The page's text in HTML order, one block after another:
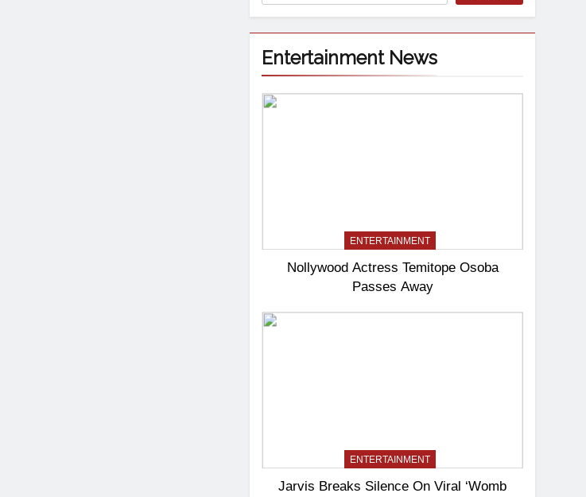
Entertainment News
ENTERTAINMENT
Nollywood Actress Temitope Osoba
Passes Away
ENTERTAINMENT
Jarvis Breaks Silence On Viral ‘Womb